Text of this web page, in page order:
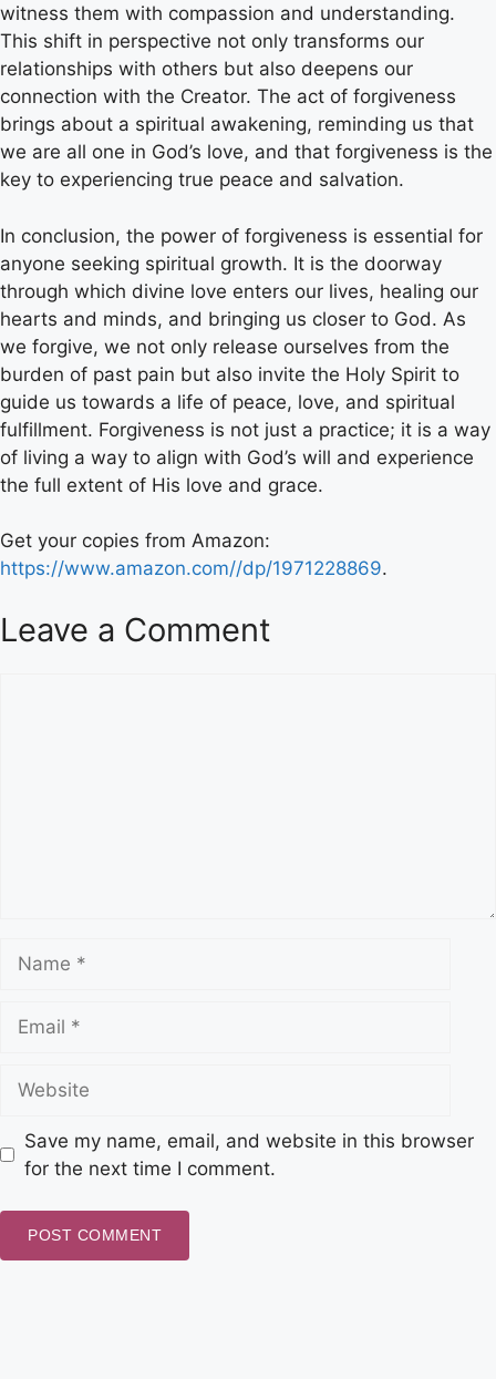
witness them with compassion and understanding.
This shift in perspective not only transforms our
relationships with others but also deepens our
connection with the Creator. The act of forgiveness
brings about a spiritual awakening, reminding us that
we are all one in God’s love, and that forgiveness is the
key to experiencing true peace and salvation.
In conclusion, the power of forgiveness is essential for
anyone seeking spiritual growth. It is the doorway
through which divine love enters our lives, healing our
hearts and minds, and bringing us closer to God. As
we forgive, we not only release ourselves from the
burden of past pain but also invite the Holy Spirit to
guide us towards a life of peace, love, and spiritual
fulfillment. Forgiveness is not just a practice; it is a way
of living a way to align with God’s will and experience
the full extent of His love and grace.
Get your copies from Amazon:
https://www.amazon.com//dp/1971228869.
Leave a Comment
Save my name, email, and website in this browser
for the next time I comment.